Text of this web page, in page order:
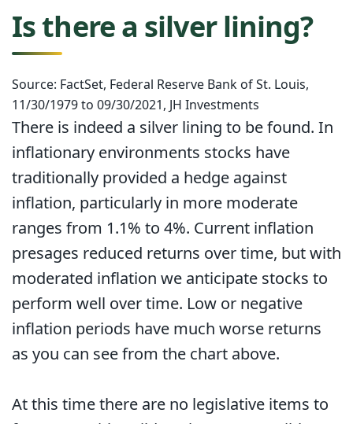
Is there a silver lining?
Source: FactSet, Federal Reserve Bank of St. Louis,
11/30/1979 to 09/30/2021, JH Investments
There is indeed a silver lining to be found. In
inflationary environments stocks have
traditionally provided a hedge against
inflation, particularly in more moderate
ranges from 1.1% to 4%. Current inflation
presages reduced returns over time, but with
moderated inflation we anticipate stocks to
perform well over time. Low or negative
inflation periods have much worse returns
as you can see from the chart above.
At this time there are no legislative items to